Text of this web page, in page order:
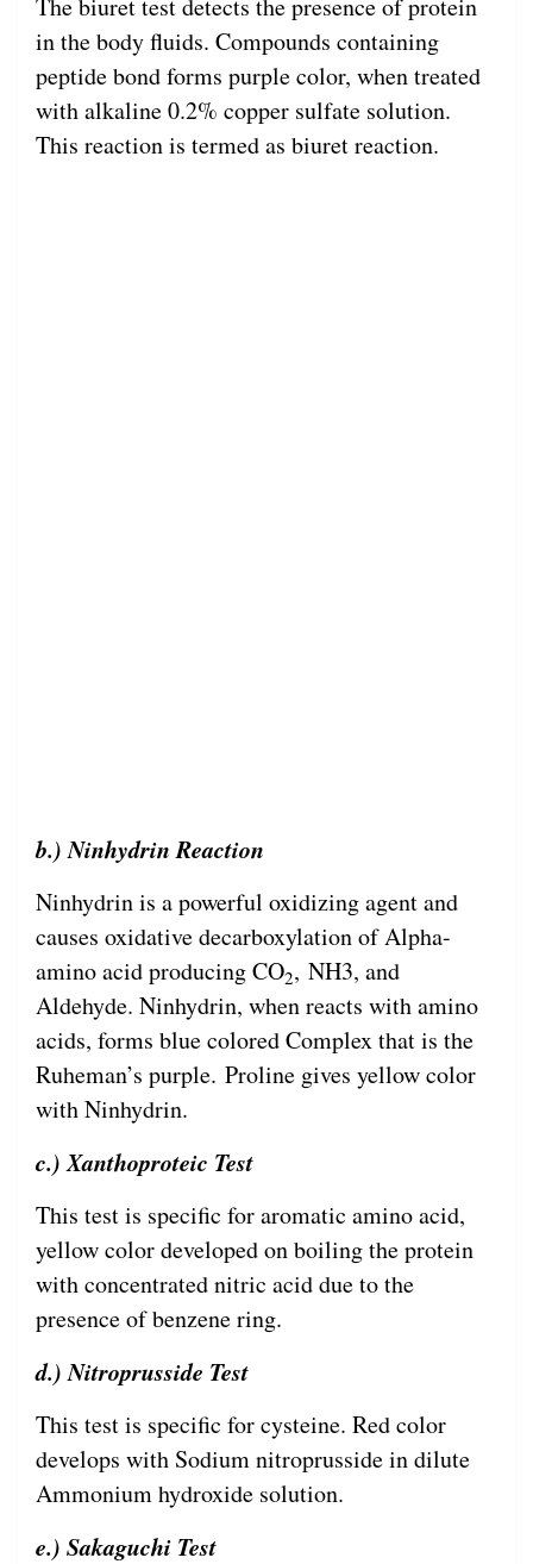
in the body fluids. Compounds containing
peptide bond forms purple color, when treated
with alkaline 0.2% copper sulfate solution.
This reaction is termed as biuret reaction.
b.) Ninhydrin Reaction
Ninhydrin is a powerful oxidizing agent and
causes oxidative decarboxylation of Alpha-
amino acid producing CO2, NH3, and
Aldehyde. Ninhydrin, when reacts with amino
acids, forms blue colored Complex that is the
Ruheman’s purple. Proline gives yellow color
with Ninhydrin.
c.) Xanthoproteic Test
This test is specific for aromatic amino acid,
yellow color developed on boiling the protein
with concentrated nitric acid due to the
presence of benzene ring.
d.) Nitroprusside Test
This test is specific for cysteine. Red color
develops with Sodium nitroprusside in dilute
Ammonium hydroxide solution.
e.) Sakaguchi Test